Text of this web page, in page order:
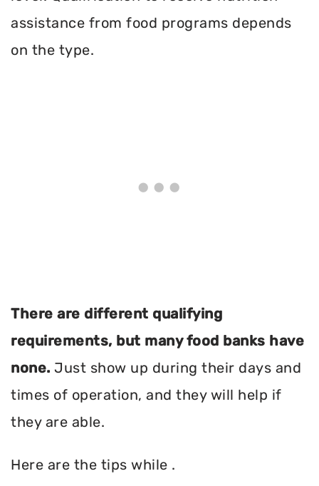
assistance from food programs depends
on the type.
There are different qualifying
requirements, but many food banks have
none. Just show up during their days and
times of operation, and they will help if
they are able.
Here are the tips while .